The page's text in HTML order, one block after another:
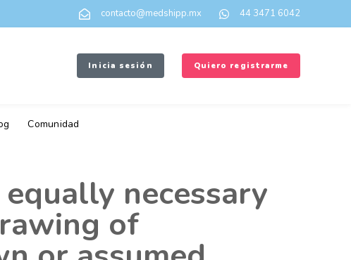
contacto@medshipp.mx 44 3471 6042
Inicia sesión Quiero registrarme
Comunidad
necessary
of